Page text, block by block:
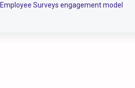
Employee Surveys engagement model